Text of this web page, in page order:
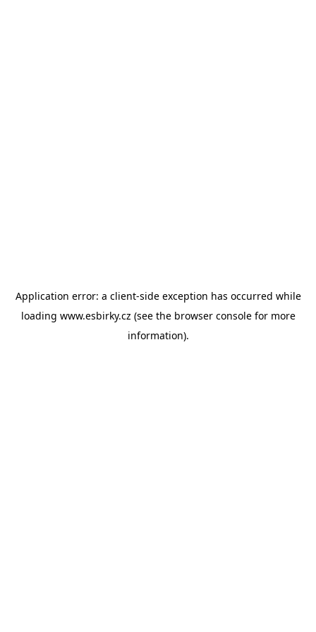
Application error: a client-side exception has occurred while
loading www.esbirky.cz (see the browser consolefor more
information).